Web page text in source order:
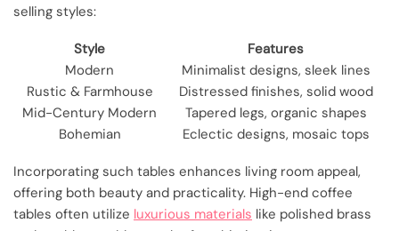
selling styles:
Style
Features
Modern
Minimalist designs, sleek lines
Rustic & Farmhouse
Distressed finishes, solid wood
Mid-Century Modern
Tapered legs, organic shapes
Bohemian
Eclectic designs, mosaic tops
Incorporating such tables enhances living room appeal,
offering both beauty and practicality. High-end coffee
tables often utilize luxurious materials like polished brass